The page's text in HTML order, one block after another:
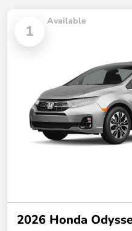
1
Available
2026 Honda